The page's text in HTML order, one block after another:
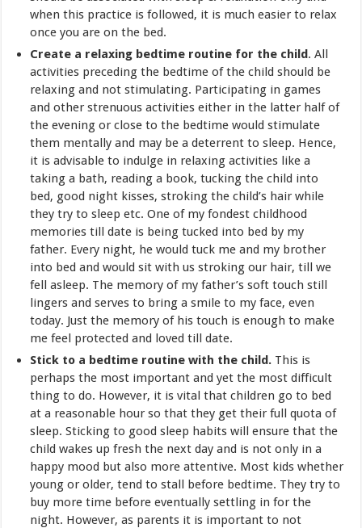
when this practice is followed, it is much easier to relax
once you are on the bed.
Create a relaxing bedtime routine for the child. All
activities preceding the bedtime of the child should be
relaxing and not stimulating. Participating in games
and other strenuous activities either in the latter half of
the evening or close to the bedtime would stimulate
them mentally and may be a deterrent to sleep. Hence,
it is advisable to indulge in relaxing activities like a
taking a bath, reading a book, tucking the child into
bed, good night kisses, stroking the child’s hair while
they try to sleep etc. One of my fondest childhood
memories till date is being tucked into bed by my
father. Every night, he would tuck me and my brother
into bed and would sit with us stroking our hair, till we
fell asleep. The memory of my father’s soft touch still
lingers and serves to bring a smile to my face, even
today. Just the memory of his touch is enough to make
me feel protected and loved till date.
Stick to a bedtime routine with the child. This is
perhaps the most important and yet the most difficult
thing to do. However, it is vital that children go to bed
at a reasonable hour so that they get their full quota of
sleep. Sticking to good sleep habits will ensure that the
child wakes up fresh the next day and is not only in a
happy mood but also more attentive. Most kids whether
young or older, tend to stall before bedtime. They try to
buy more time before eventually settling in for the
night. However, as parents it is important to not